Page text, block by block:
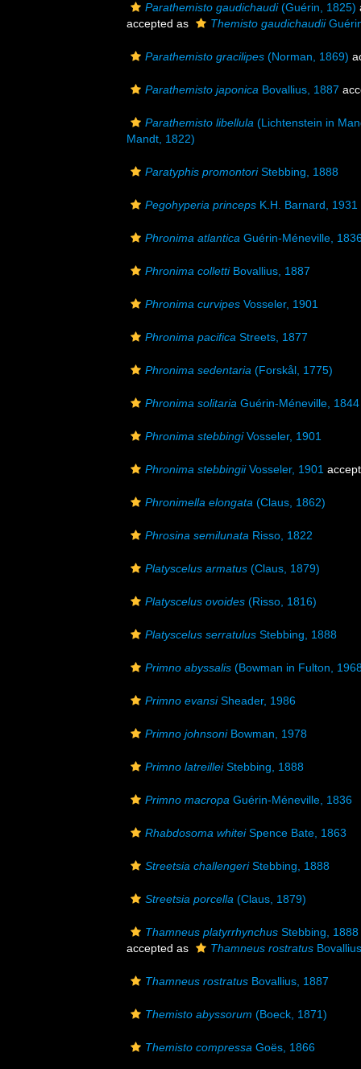
Parathemisto gaudichaudi(Guérin, 1825)
accepted as
Themisto gaudichaudii
Parathemisto gracilipes (Norman, 1869)
Parathemisto japonica Bovallius, 1887
Parathemisto libellula (Lichtenstein in
Mandt, 1822)
Paratyphis promontoriStebbing, 1888
Pegohyperia princeps K.H. Barnard, 1931
Phronima atlantica Guérin-Méneville,
Phronima collettiBovallius, 1887
Phronima curvipes Vosseler, 1901
Phronima pacifica Streets, 1877
Phronima sedentaria (Forskål, 1775)
Phronima solitaria Guérin-Méneville, 1844
Phronima stebbingiVosseler, 1901
Phronima stebbingiiVosseler, 1901
Phronimella elongata (Claus, 1862)
Phrosina semilunata Risso, 1822
Platyscelus armatus (Claus, 1879)
Platyscelus ovoides (Risso, 1816)
Platyscelus serratulus Stebbing, 1888
Primno abyssalis (Bowman in Fulton,
Primno evansiSheader, 1986
Primno johnsoniBowman, 1978
Primno latreilleiStebbing, 1888
Primno macropa Guérin-Méneville, 1836
Rhabdosoma whiteiSpence Bate, 1863
Streetsia challengeriStebbing, 1888
Streetsia porcella (Claus, 1879)
Thamneus platyrrhynchus Stebbing, 1888
accepted as
Thamneus rostratus
Thamneus rostratus Bovallius, 1887
Themisto abyssorum (Boeck, 1871)
Themisto compressa Goës, 1866